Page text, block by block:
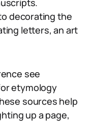
decorating the
letters, an art
see
etymology
sources help
up a page,